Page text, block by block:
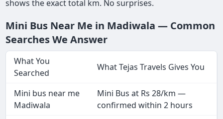
shows the exact total km. No surprises.
Mini Bus Near Me in Madiwala — Common
Searches We Answer
What You
Searched
What Tejas Travels Gives You
Mini bus near me
Madiwala
Mini Bus at Rs 28/km —
confirmed within 2 hours